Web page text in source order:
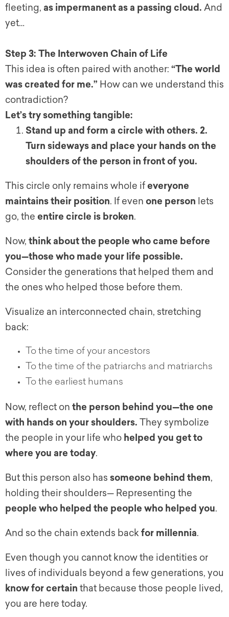
fleeting, as impermanent as a passing cloud. And
yet…
Step 3: The Interwoven Chain of Life
This idea is often paired with another: “The world
was created for me.” How can we understand this
contradiction?
Let’s try something tangible:
Stand up and form a circle with others. 2.
Turn sideways and place your hands on the
shoulders of the person in front of you.
This circle only remains whole ifeveryone
maintains their position. If even one person lets
go, the entire circle is broken.
Now, think about the people who came before
you—those who made your life possible.
Consider the generations that helped them and
the ones who helped those before them.
Visualize an interconnected chain, stretching
back:
To the time of your ancestors
To the time of the patriarchs and matriarchs
To the earliest humans
Now, reflect on the person behind you—the one
with hands on your shoulders. They symbolize
the people in your life who helped you get to
where you are today.
But this person also has someone behind them,
holding their shoulders— Representing the
people who helped the people who helped you.
And so the chain extends backfor millennia.
Even though you cannot know the identities or
lives of individuals beyond a few generations, you
know for certain that because those people lived,
you are here today.